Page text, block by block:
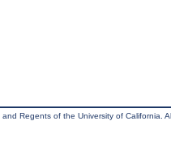
Regents of the University of California.